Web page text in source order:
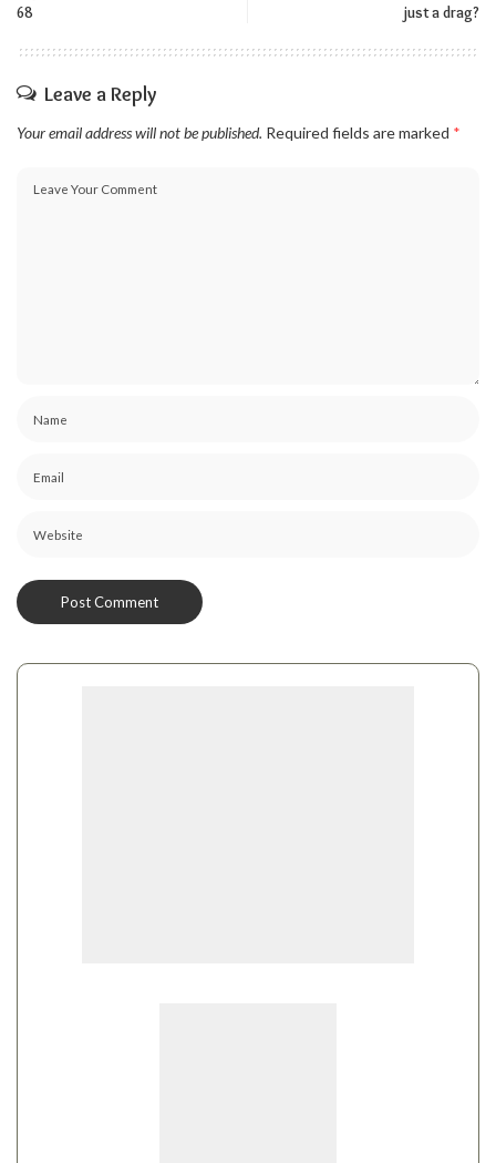
68
just a drag?
Leave a Reply
Your email address will not be published. Required fields are marked *